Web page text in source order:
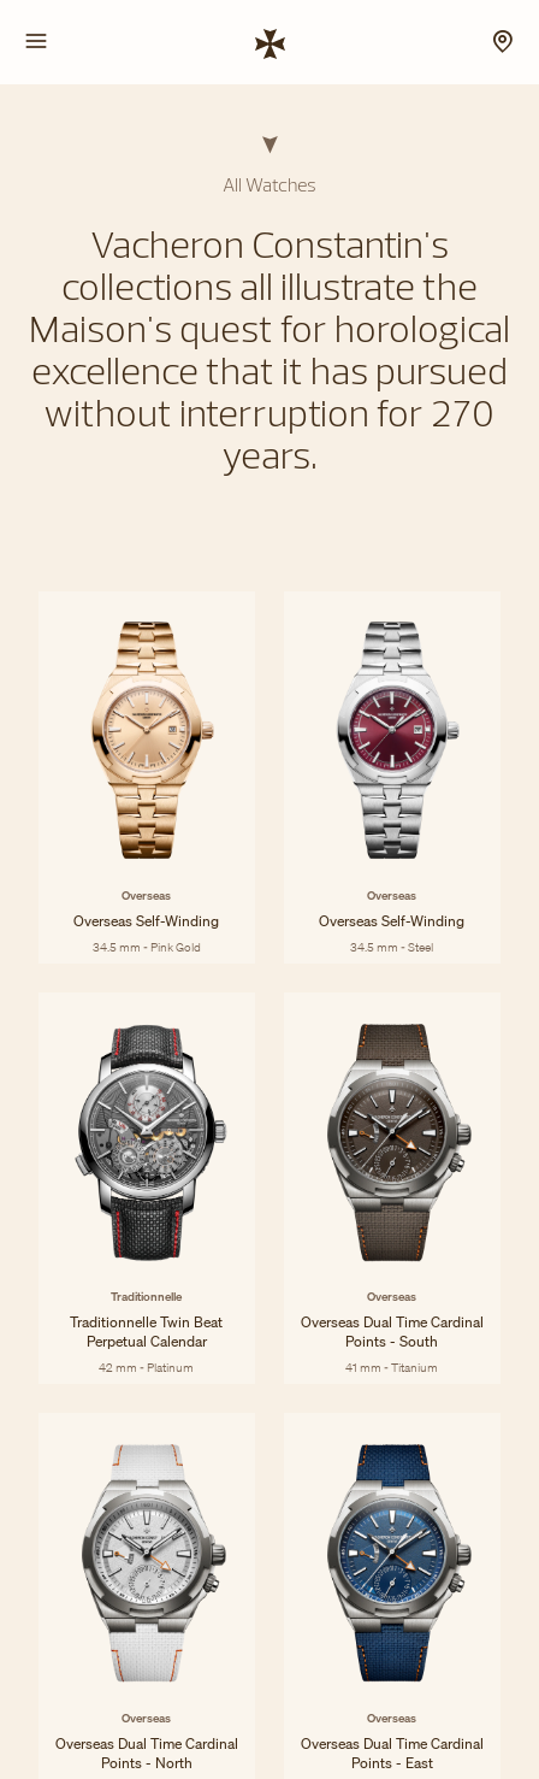
All Watches
Vacheron Constantin's
collections all illustrate the
Maison's quest for horological
excellence that it has pursued
without interruption for 270
years.
Overseas
Overseas Self-Winding
34.5 mm - Pink Gold
Overseas
Overseas Self-Winding
34.5 mm - Steel
Traditionnelle
Traditionnelle Twin Beat
Perpetual Calendar
42 mm - Platinum
Overseas
Overseas Dual Time Cardinal
Points - South
41 mm - Titanium
Overseas
Overseas Dual Time Cardinal
Points - North
Overseas
Overseas Dual Time Cardinal
Points - East